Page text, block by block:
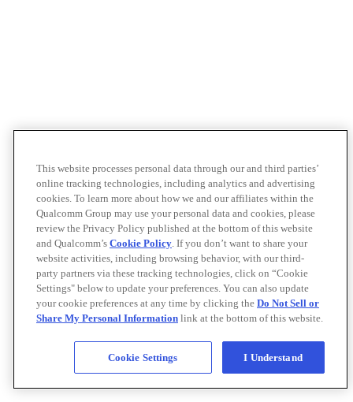
This website processes personal data through our and third parties’
online tracking technologies, including analytics and advertising
cookies. To learn more about how we and our affiliates within the
Qualcomm Group may use your personal data and cookies, please
review the Privacy Policy published at the bottom of this website
and Qualcomm’s Cookie Policy. If you don’t want to share your
website activities, including browsing behavior, with our third-
party partners via these tracking technologies, click on “Cookie
Settings" below to update your preferences. You can also update
your cookie preferences at any time by clicking the Do Not Sell or
Share My Personal Information link at the bottom of this website.
Cookie Settings I Understand